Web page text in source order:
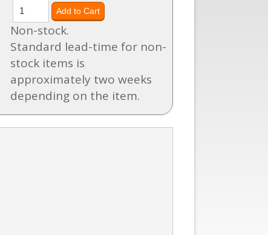
Non-stock.
Standard lead-time for non-
stock items is
approximately two weeks
depending on the item.